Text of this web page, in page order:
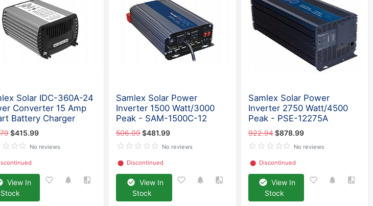
Solar IDC-360A-24
Converter 15 Amp
Battery Charger
$415.99
No reviews
View In
Stock
Samlex Solar Power
Inverter 1500 Watt/3000
Peak - SAM-1500C-12
506.09$481.99
No reviews
⬤ Discontinued
View In
Stock
Samlex Solar Power
Inverter 2750 Watt/4500
Peak - PSE-12275A
922.94 $878.99
No reviews
⬤ Discontinued
View In
Stock